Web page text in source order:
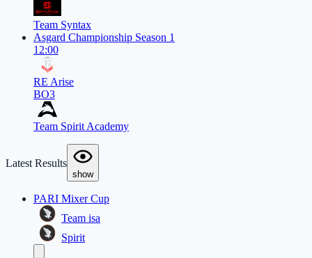
Team Syntax
Asgard Championship Season 1
12:00
RE Arise
BO3
Team Spirit Academy
Latest Results
show
PARI Mixer Cup
Team isa
Spirit